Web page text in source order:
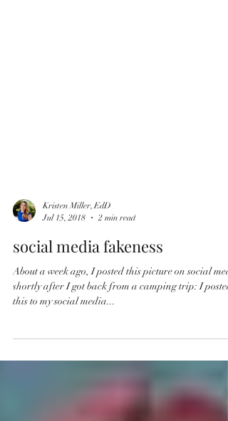
Kristen Miller, EdD
Jul 15, 2018
2 min read
social media fakeness
About a week ago, I posted this picture on social